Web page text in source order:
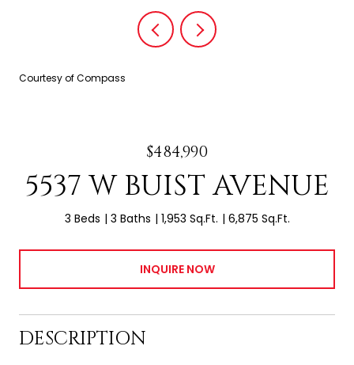
Courtesy of Compass
$484,990
5537 W BUIST AVENUE
3 Beds 3 Baths 1,953 Sq.Ft. 6,875 Sq.Ft.
INQUIRE NOW
DESCRIPTION